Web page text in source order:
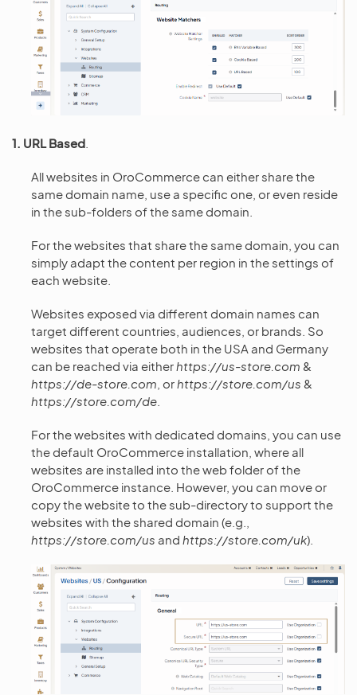
1. URL Based
All websites in OroCommerce can either share the
same domain name, use a specific one, or even reside
in the sub-folders of the same domain.
For the websites that share the same domain, you can
simply adapt the content per region in the settings of
each website.
Websites exposed via different domain names can
target different countries, audiences, or brands. So
websites that operate both in the USA and Germany
can be reached via either https://us-store.com &
https://de-store.com , or https://store.com/us &
https://store.com/de
For the websites with dedicated domains, you can use
the default OroCommerce installation, where all
websites are installed into the web folder of the
OroCommerce instance. However, you can move or
copy the website to the sub-directory to support the
websites with the shared domain (e.g.,
https://store.com/us and https://store.com/uk).